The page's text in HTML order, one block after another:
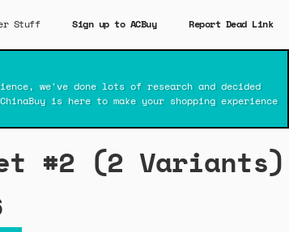
Stuff Sign up to ACBuy Report Dead Link
we've done lots of research and decided
is here to make your shopping experience
#2 (2 Variants)